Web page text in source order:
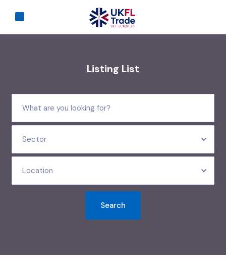
Listing List
Sector
Location
Search